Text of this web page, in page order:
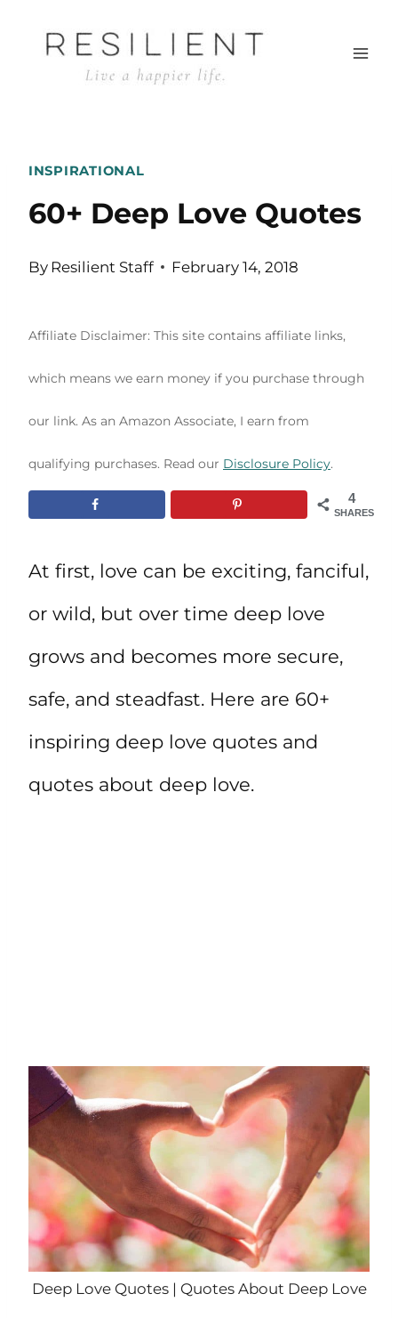
INSPIRATIONAL
60+ Deep Love Quotes
By Resilient Staff February 14, 2018
Affiliate Disclaimer: This site contains affiliate links,
which means we earn money if you purchase through
our link. As an Amazon Associate, I earn from
qualifying purchases. Read our Disclosure Policy.
4
SHARES
At first, love can be exciting, fanciful,
or wild, but over time deep love
grows and becomes more secure,
safe, and steadfast. Here are 60+
inspiring deep love quotes and
quotes about deep love.
Deep Love Quotes | Quotes About Deep Love